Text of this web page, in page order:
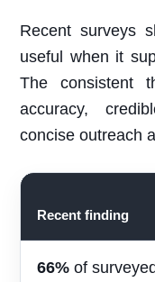
Recent surveys
useful when it
The consistent
accuracy,
concise outreach
Recent finding
66% of